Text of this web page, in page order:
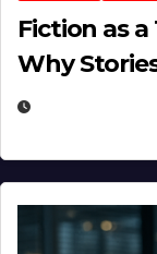
Fiction as
Why